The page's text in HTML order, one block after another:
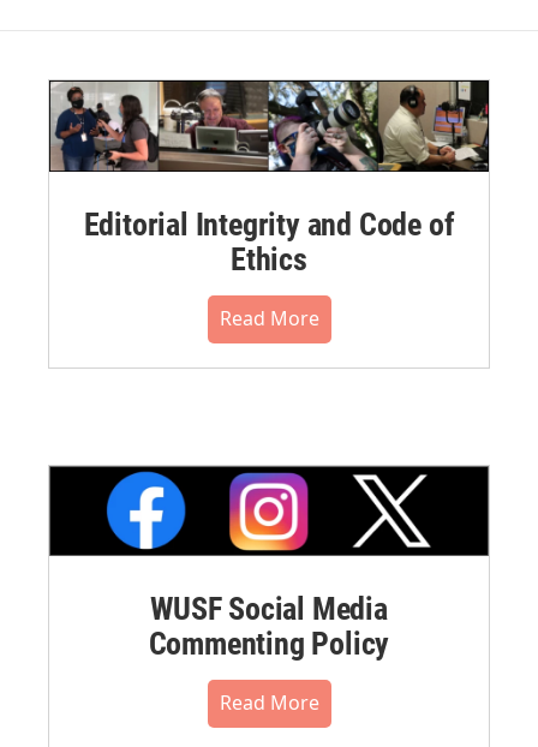
Editorial Integrity and Code of
Ethics
Read More
WUSF Social Media
Commenting Policy
Read More